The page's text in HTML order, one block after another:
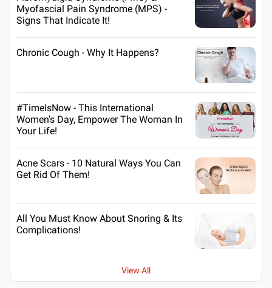
Myofascial Pain Syndrome (MPS) -
Signs That Indicate It!
Chronic Cough - Why It Happens?
#TimeIsNow - This International
Women's Day, Empower The Woman In
Your Life!
Acne Scars - 10 Natural Ways You Can
Get Rid Of Them!
All You Must Know About Snoring & Its
Complications!
View All